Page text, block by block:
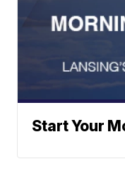
Start Your